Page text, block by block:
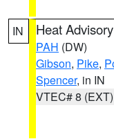
IN Heat Advisory
PAH (DW)
Gibson, Pike,
Spencer, in IN
VTEC# 8 (EXT)